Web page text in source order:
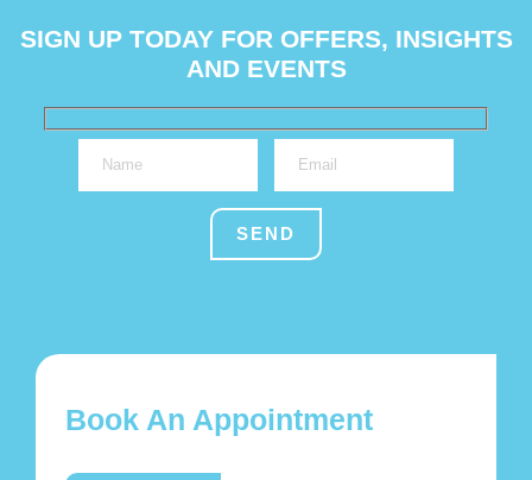
SIGN UP TODAY FOR OFFERS, INSIGHTS
AND EVENTS
Book An Appointment